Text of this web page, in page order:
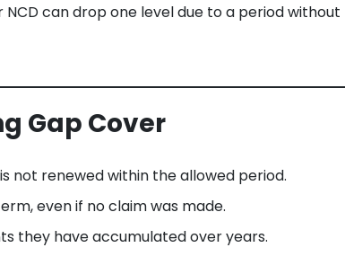
NCD can drop one level due to a period without
Gap Cover
not renewed within the allowed period.
even if no claim was made.
they have accumulated over years.